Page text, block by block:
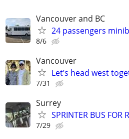
Vancouver and BC
24 passengers
8/6
Vancouver
Let’s head west
7/31
Surrey
SPRINTER BUS FOR
7/29